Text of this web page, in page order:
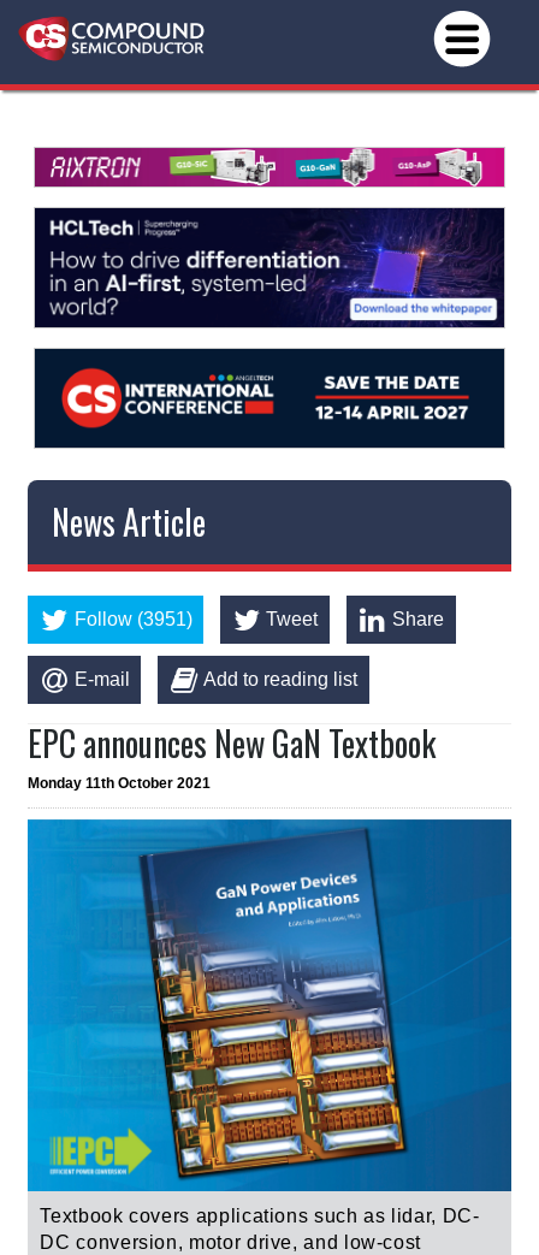
News Article
Follow (3951) Tweet Share
E-mail Add to reading list
EPC announces New GaN Textbook
Monday 11th October 2021
Textbook covers applications such as lidar, DC-
DC conversion, motor drive, and low-cost